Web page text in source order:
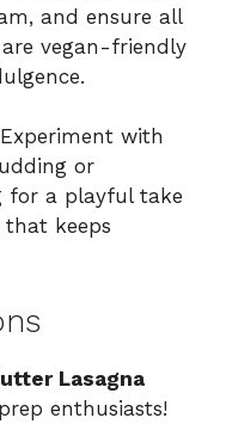
and ensure all
vegan-friendly
Experiment with
or
for a playful take
that keeps
Lasagna
enthusiasts!